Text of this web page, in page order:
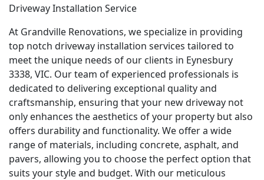
Driveway Installation Service
At Grandville Renovations, we specialize in providing
top notch driveway installation services tailored to
meet the unique needs of our clients in Eynesbury
3338, VIC. Our team of experienced professionals is
dedicated to delivering exceptional quality and
craftsmanship, ensuring that your new driveway not
only enhances the aesthetics of your property but also
offers durability and functionality. We offer a wide
range of materials, including concrete, asphalt, and
pavers, allowing you to choose the perfect option that
suits your style and budget. With our meticulous